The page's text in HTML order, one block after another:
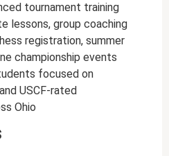
tournament training
lessons, group coaching
registration, summer
championship events
focused on
USCF-rated
Ohio